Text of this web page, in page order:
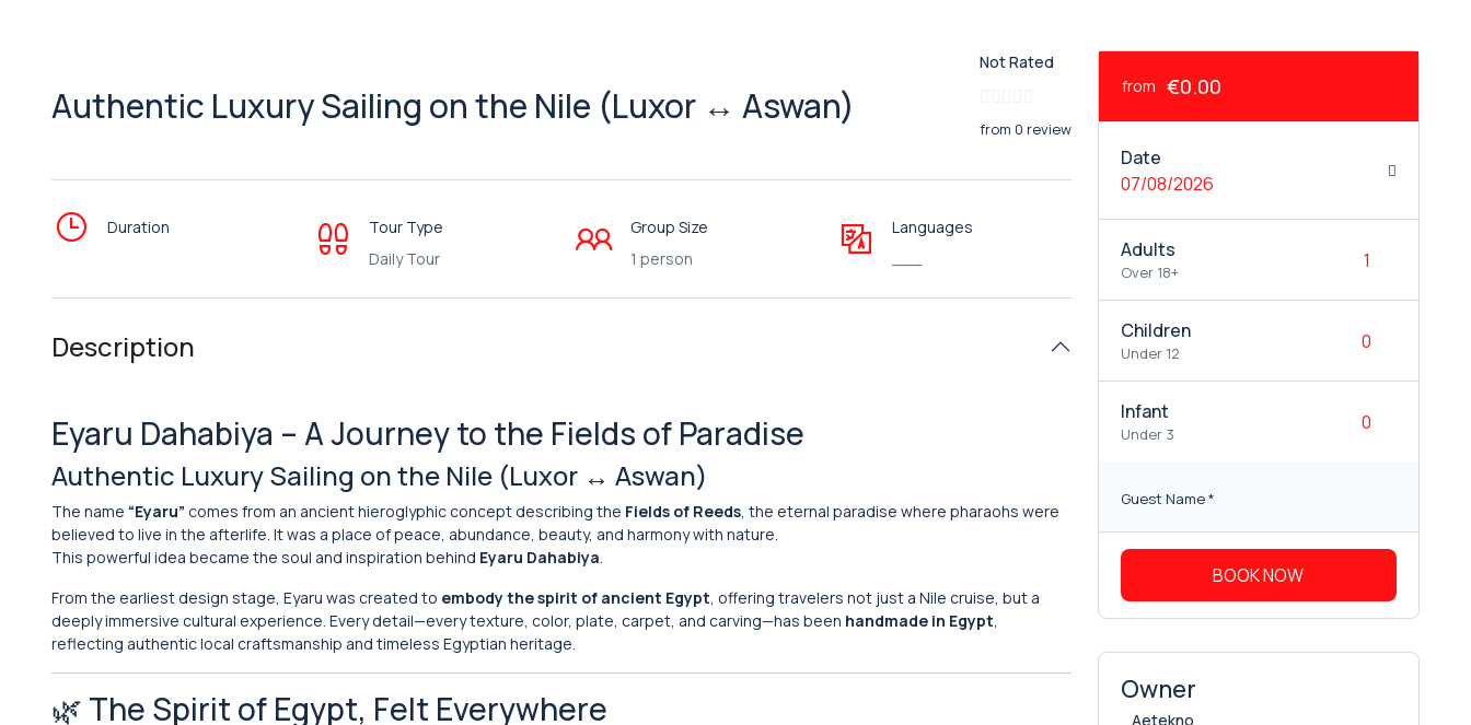
Authentic Luxury Sailing on the Nile (Luxor ↔ Aswan)
Not Rated
from 0 review
Duration
Tour Type
Daily Tour
Group Size
1 person
Languages
Description
Eyaru Dahabiya – A Journey to the Fields of Paradise
Authentic Luxury Sailing on the Nile (Luxor ↔ Aswan)
The name “Eyaru” comes from an ancient hieroglyphic concept describing the Fields of Reeds, the eternal paradise where pharaohs were
believed to live in the afterlife. It was a place of peace, abundance, beauty, and harmony with nature.
This powerful idea became the soul and inspiration behind Eyaru Dahabiya.
From the earliest design stage, Eyaru was created to embody the spirit of ancient Egypt, offering travelers not just a Nile cruise, but a
deeply immersive cultural experience. Every detail—every texture, color, plate, carpet, and carving—has been handmade in Egypt,
reflecting authentic local craftsmanship and timeless Egyptian heritage.
🌿 The Spirit of Egypt, Felt Everywhere
from €0.00
Date
07/08/2026
Adults
Over 18+
Children
Under 12
Infant
Under 3
Guest Name*
BOOK NOW
Owner
Aetekno